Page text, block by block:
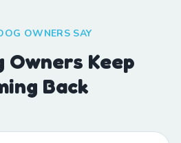
OWNERS SAY
Owners Keep
Back